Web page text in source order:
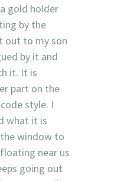
gold holder
by the
out to my son
by it and
it. It is
part on the
style. I
what it is
window to
near us
going out